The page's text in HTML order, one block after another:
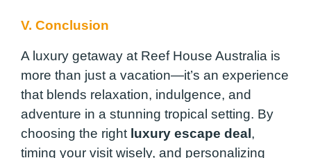
V. Conclusion
A luxury getaway at Reef House Australia is
more than just a vacation—it’s an experience
that blends relaxation, indulgence, and
adventure in a stunning tropical setting. By
choosing the right luxury escape deal ,
timing your visit wisely, and personalizing